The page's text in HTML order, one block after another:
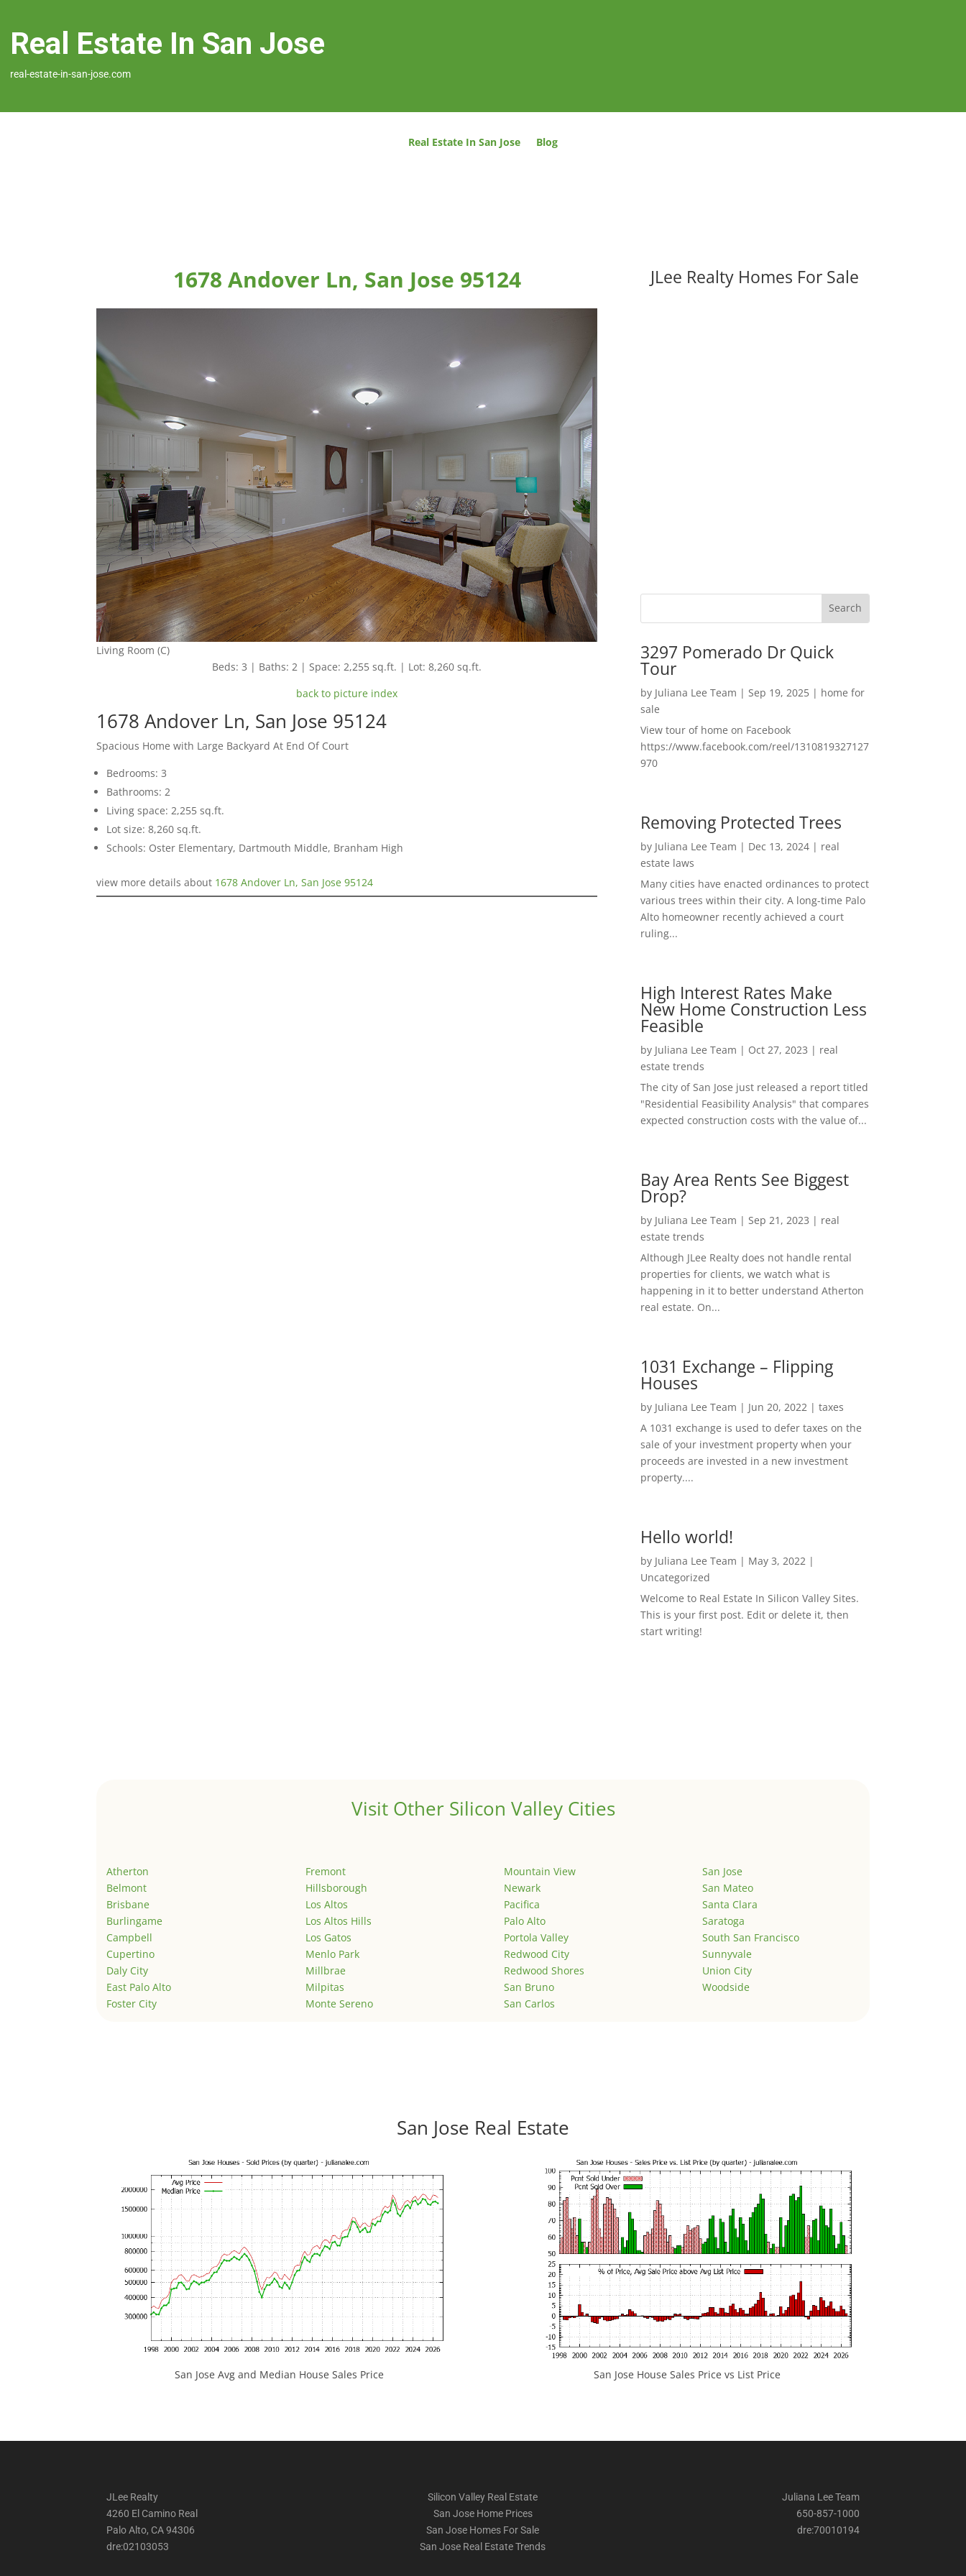
Real Estate In San Jose
real-estate-in-san-jose.com
Real Estate In San Jose Blog
1678 Andover Ln, San Jose 95124
Living Room (C)
Beds: 3 | Baths: 2 | Space: 2,255 sq.ft. | Lot: 8,260 sq.ft.
back to picture index
1678 Andover Ln, San Jose 95124
Spacious Home with Large Backyard At End Of Court
Bedrooms: 3
Bathrooms: 2
Living space: 2,255 sq.ft.
Lot size: 8,260 sq.ft.
Schools: Oster Elementary, Dartmouth Middle, Branham High
view more details about 1678 Andover Ln, San Jose 95124
JLee Realty Homes For Sale
3297 Pomerado Dr Quick
Tour
by Juliana Lee Team | Sep 19, 2025| home for
sale
View tour of home on Facebook
https://www.facebook.com/reel/1310819327127
970
Removing Protected Trees
by Juliana Lee Team | Dec 13, 2024| real
estate laws
Many cities have enacted ordinances to protect
various trees within their city. A long-time Palo
Alto homeowner recently achieved a court
ruling...
High Interest Rates Make
New Home Construction Less
Feasible
by Juliana Lee Team | Oct 27, 2023 | real
estate trends
The city of San Jose just released a report titled
"Residential Feasibility Analysis" that compares
expected construction costs with the value of...
Bay Area Rents See Biggest
Drop?
by Juliana Lee Team | Sep 21, 2023 | real
estate trends
Although JLee Realty does not handle rental
properties for clients, we watch what is
happening in it to better understand Atherton
real estate. On...
1031 Exchange – Flipping
Houses
by Juliana Lee Team | Jun 20, 2022| taxes
A 1031 exchange is used to defer taxes on the
sale of your investment property when your
proceeds are invested in a new investment
property....
Hello world!
by Juliana Lee Team | May 3, 2022|
Uncategorized
Welcome to Real Estate In Silicon Valley Sites.
This is your first post. Edit or delete it, then
start writing!
Visit Other Silicon Valley Cities
Atherton
Belmont
Brisbane
Burlingame
Campbell
Cupertino
Daly City
East Palo Alto
Foster City
Fremont
Hillsborough
Los Altos
Los Altos Hills
Los Gatos
Menlo Park
Millbrae
Milpitas
Monte Sereno
Mountain View
Newark
Pacifica
Palo Alto
Portola Valley
Redwood City
Redwood Shores
San Bruno
San Carlos
San Jose
San Mateo
Santa Clara
Saratoga
South San Francisco
Sunnyvale
Union City
Woodside
San Jose Real Estate
San Jose Avg and Median House Sales Price San Jose House Sales Price vs List Price
JLee Realty
4260 El Camino Real
Palo Alto, CA 94306
dre:02103053
Silicon Valley Real Estate
San Jose Home Prices
San Jose Homes For Sale
San Jose Real Estate Trends
Juliana Lee Team
650-857-1000
dre:70010194